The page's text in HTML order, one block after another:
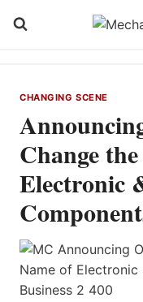
CHANGING SCENE
Change
Electronic